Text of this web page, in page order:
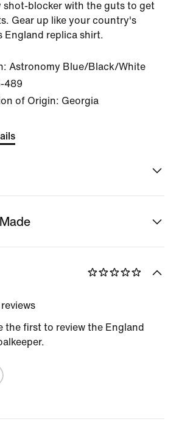
shot-blocker with the guts to get
Gear up like your country's
England replica shirt.
Astronomy Blue/Black/White
489
of Origin: Georgia
reviews
the first to review the England